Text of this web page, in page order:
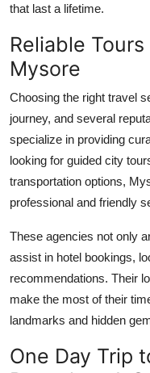
that last a lifetime.
Reliable
Mysore
Choosing the right travel
journey, and several
specialize in providing
looking for guided city
transportation options,
professional and friendly
These agencies not only
assist in hotel bookings,
recommendations. Their
make the most of their
landmarks and hidden
One Day Trip